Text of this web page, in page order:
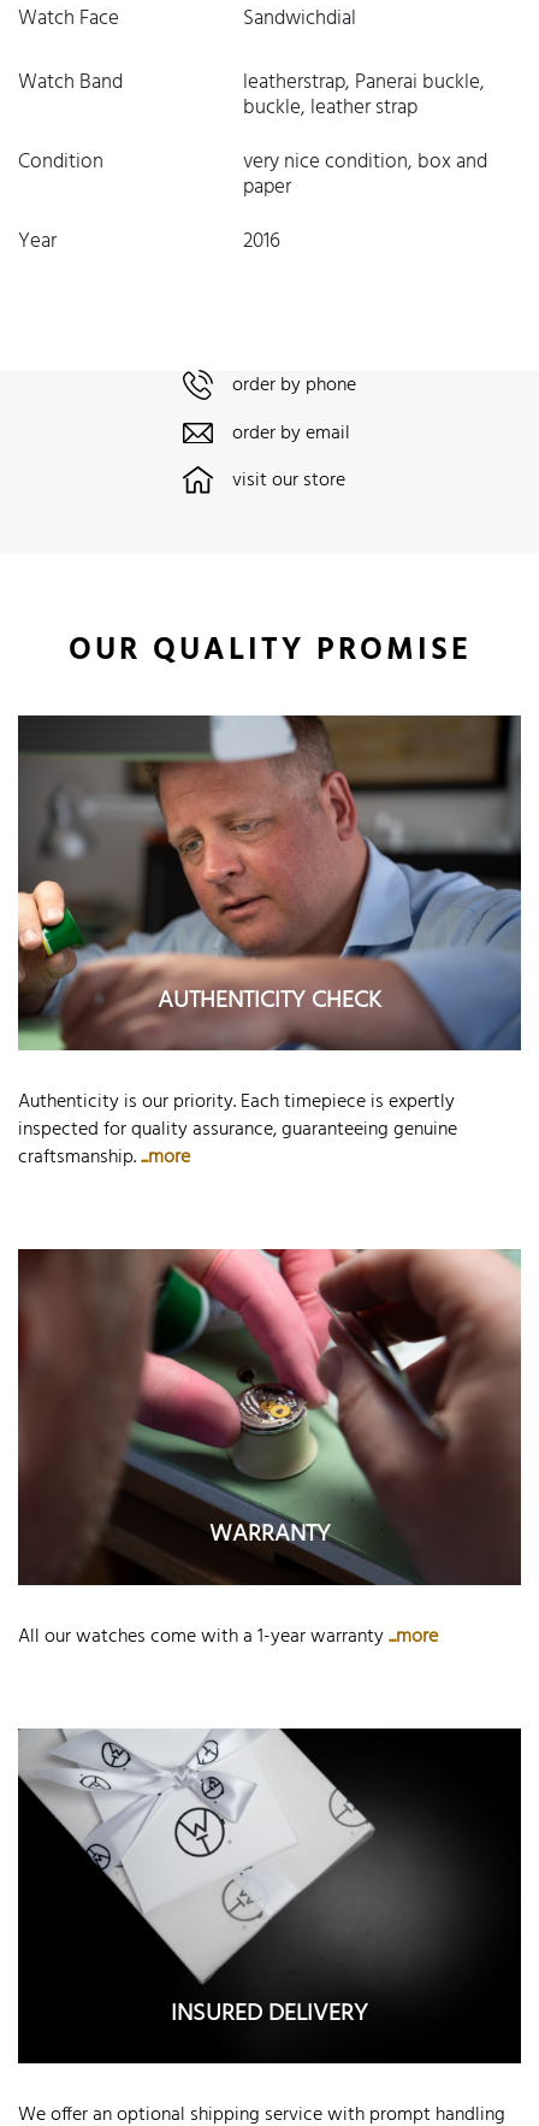
Watch Face
Sandwichdial
Watch Band
leatherstrap, Panerai buckle,
buckle, leather strap
Condition
very nice condition, box and
paper
Year
2016
order by phone
order by email
visit our store
OUR QUALITY PROMISE
AUTHENTICITY CHECK
Authenticity is our priority. Each timepiece is expertly
inspected for quality assurance, guaranteeing genuine
craftsmanship....more
WARRANTY
All our watches come with a 1-year warranty...more
INSURED DELIVERY
We offer an optional shipping service with prompt handling